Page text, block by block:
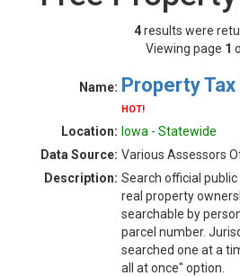
4results were
Viewing page 1
Name: Property
HOT!
Location: Iowa - Statewide
Data Source: Various Assessors
Description: Search official
real property
searchable by
parcel number.
searched one at a
all at once" option.